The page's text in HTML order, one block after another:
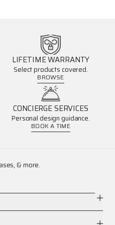
LIFETIME WARRANTY
Select products covered.
BROWSE
CONCIERGE SERVICES
Personal design guidance.
BOOK A TIME
& more.